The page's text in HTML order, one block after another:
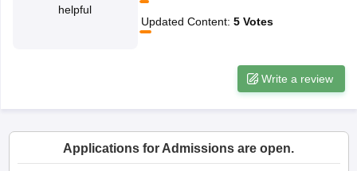
Cheapest Colleges to Study MBA in India
Tier 3 MBA Colleges in India
Papers
XAT Preparation TipsView All
helpful
Updated Content: 5 Votes
Write a review
Applications for Admissions are open.